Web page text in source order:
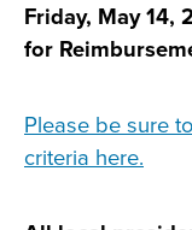
Friday, May 14,
for
Please be sure
criteria here.